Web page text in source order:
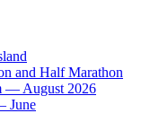
and Half Marathon
— August 2026
June